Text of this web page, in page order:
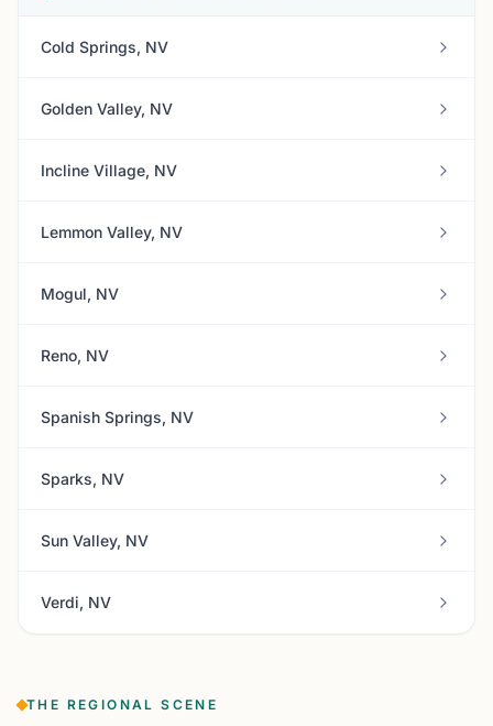
Cold Springs, NV
Golden Valley, NV
Incline Village, NV
Lemmon Valley, NV
Mogul, NV
Reno, NV
Spanish Springs, NV
Sparks, NV
Sun Valley, NV
Verdi, NV
THE REGIONAL SCENE